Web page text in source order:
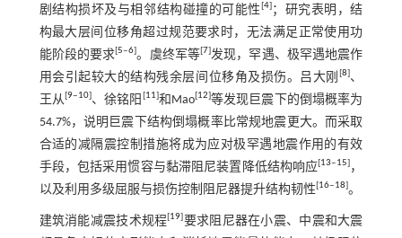
剧结构损坏及与相邻结构碰撞的可能性 [4 ；研究表明，结
构最大层间位移角超过规范要求时，无法满足正常使用功
能阶段的要求 [5‒6 。虞终军等 7 发现，罕遇、极罕遇地震作
用会引起较大的结构残余层间位移角及损伤。吕大刚
8 、
王从 9‒10] 、徐铭阳 11 和Mao[ 12 等发现巨震下的倒塌概率为
54.7%，说明巨震下结构倒塌概率比常规地震更大。而采取
合适的减隔震控制措施将成为应对极罕遇地震作用的有效
手段，包括采用惯容与黏滞阻尼装置降低结构响应 13‒15 ，
以及利用多级屈服与损伤控制阻尼器提升结构韧性 16‒18 。
建筑消能减震技术规程 19 要求阻尼器在小震、中震和大震